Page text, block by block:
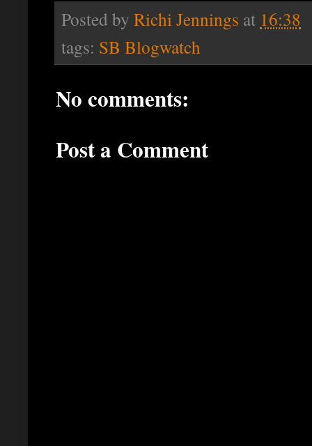
Posted by Richi Jennings at 16:38
tags: SB Blogwatch
No comments:
Post a Comment